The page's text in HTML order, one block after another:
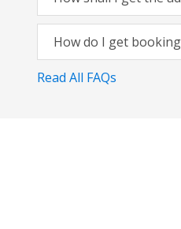
How do I get
Read All FAQs